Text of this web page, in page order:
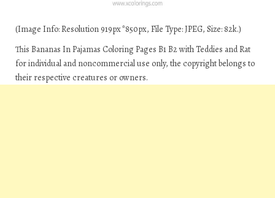
(Image Info: Resolution 919px*850px, File Type: JPEG, Size: 82k.)
This Bananas In Pajamas Coloring Pages B1 B2 with Teddies and Rat
for individual and noncommercial use only, the copyright belongs to
their respective creatures or owners.